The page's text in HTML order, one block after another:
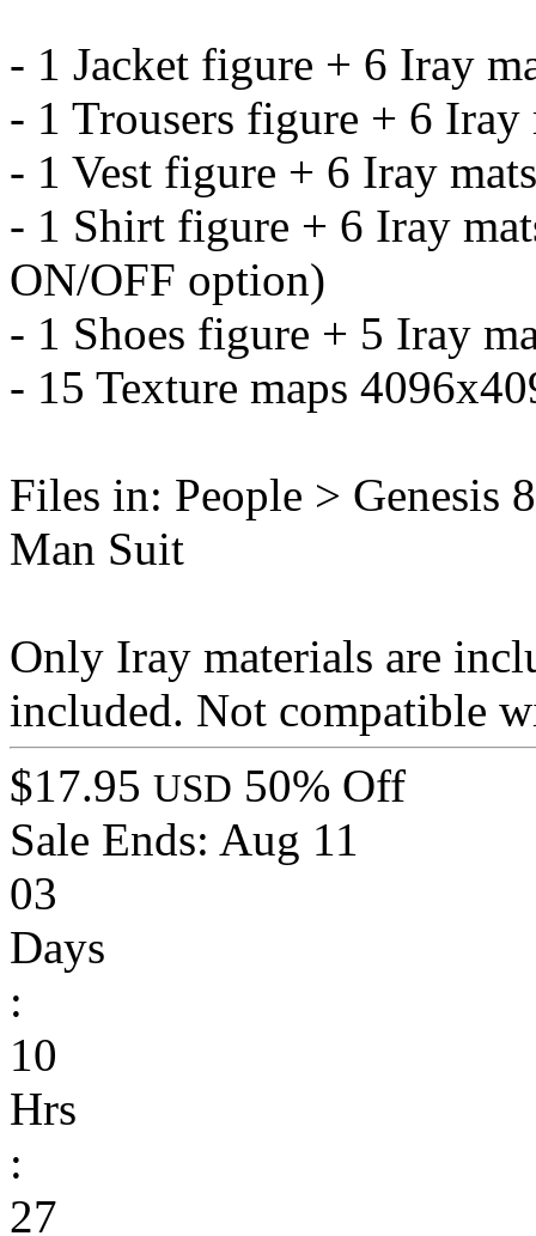
- 1 Jacket figure + 6 Iray
- 1 Trousers figure + 6 Iray
- 1 Vest figure + 6 Iray
- 1 Shirt figure + 6 Iray
ON/OFF option)
- 1 Shoes figure + 5 Iray
- 15 Texture maps
Files in: People > Genesis
Man Suit
Only Iray materials are
included. Not compatible
$17.95 USD 50% Off
Sale Ends: Aug 11
03
Days
:
10
Hrs
:
27